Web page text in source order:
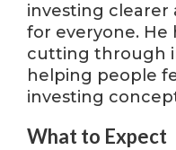
investing clearer
for everyone.
cutting through
helping people
investing
What to Expect